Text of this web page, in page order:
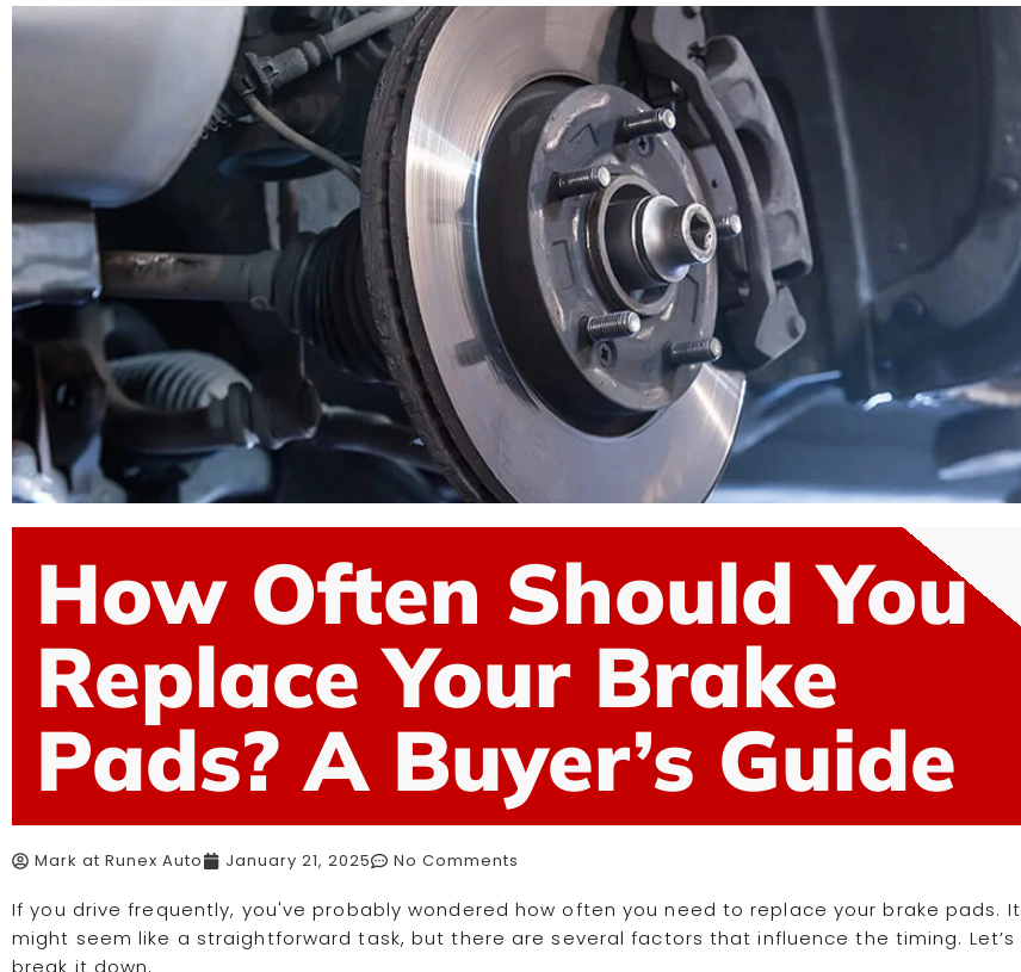
How Often Should You
Replace Your Brake
Pads? A Buyer’s Guide
Mark at Runex Auto January 21, 2025 No Comments
If you drive frequently, you've probably wondered how often you need to replace your brake pads. It
might seem like a straightforward task, but there are several factors that influence the timing. Let’s
break it down.